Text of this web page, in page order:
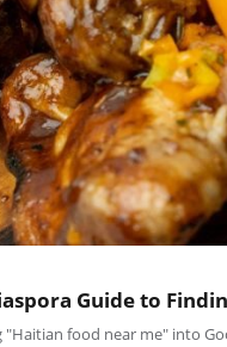
Guide to
food near me" into